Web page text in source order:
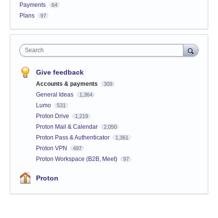
Payments 64
Plans 97
Search
Give feedback
Accounts & payments 309
General Ideas 1,364
Lumo 531
Proton Drive 1,219
Proton Mail & Calendar 2,050
Proton Pass & Authenticator 1,361
Proton VPN 497
Proton Workspace (B2B, Meet) 97
Proton